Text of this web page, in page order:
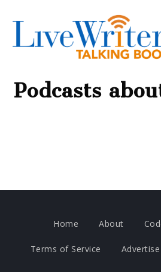
Podcasts
Home About
Terms of Service